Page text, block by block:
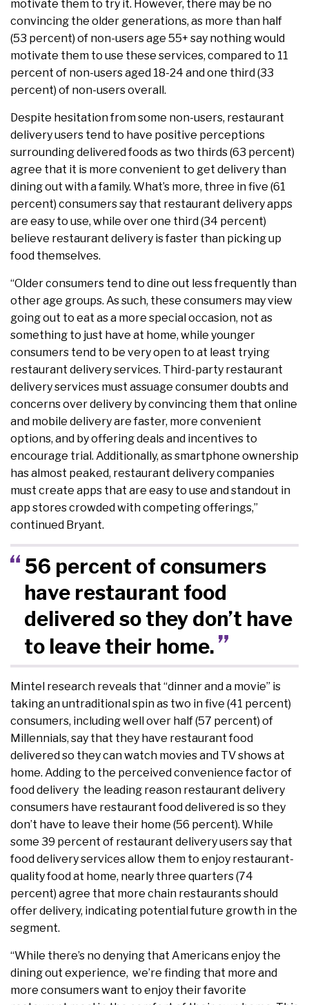
motivate them to try it. However, there may be no
convincing the older generations, as more than half
(53 percent) of non-users age 55+ say nothing would
motivate them to use these services, compared to 11
percent of non-users aged 18-24 and one third (33
percent) of non-users overall.
Despite hesitation from some non-users, restaurant
delivery users tend to have positive perceptions
surrounding delivered foods as two thirds (63 percent)
agree that it is more convenient to get delivery than
dining out with a family. What’s more, three in five (61
percent) consumers say that restaurant delivery apps
are easy to use, while over one third (34 percent)
believe restaurant delivery is faster than picking up
food themselves.
“Older consumers tend to dine out less frequently than
other age groups. As such, these consumers may view
going out to eat as a more special occasion, not as
something to just have at home, while younger
consumers tend to be very open to at least trying
restaurant delivery services. Third-party restaurant
delivery services must assuage consumer doubts and
concerns over delivery by convincing them that online
and mobile delivery are faster, more convenient
options, and by offering deals and incentives to
encourage trial. Additionally, as smartphone ownership
has almost peaked, restaurant delivery companies
must create apps that are easy to use and standout in
app stores crowded with competing offerings,”
continued Bryant.
56 percent of consumers
have restaurant food
delivered so they don’t have
to leave their home.
Mintel research reveals that “dinner and a movie” is
taking an untraditional spin as two in five (41 percent)
consumers, including well over half (57 percent) of
Millennials, say that they have restaurant food
delivered so they can watch movies and TV shows at
home. Adding to the perceived convenience factor of
food delivery the leading reason restaurant delivery
consumers have restaurant food delivered is so they
don’t have to leave their home (56 percent). While
some 39 percent of restaurant delivery users say that
food delivery services allow them to enjoy restaurant-
quality food at home, nearly three quarters (74
percent) agree that more chain restaurants should
offer delivery, indicating potential future growth in the
segment.
“While there’s no denying that Americans enjoy the
dining out experience, we’re finding that more and
more consumers want to enjoy their favorite